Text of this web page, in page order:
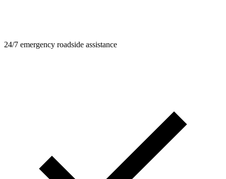
24/7 emergency roadside assistance